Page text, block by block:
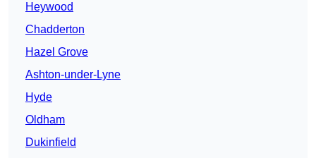
Heywood
Chadderton
Hazel Grove
Ashton-under-Lyne
Hyde
Oldham
Dukinfield